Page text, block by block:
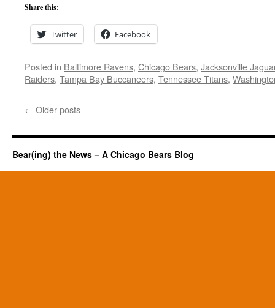
Share this:
Twitter Facebook
Posted in Baltimore Ravens, Chicago Bears, Jacksonville
Raiders, Tampa Bay Buccaneers, Tennessee Titans,
← Older posts
Bear(ing) the News – A Chicago Bears Blog